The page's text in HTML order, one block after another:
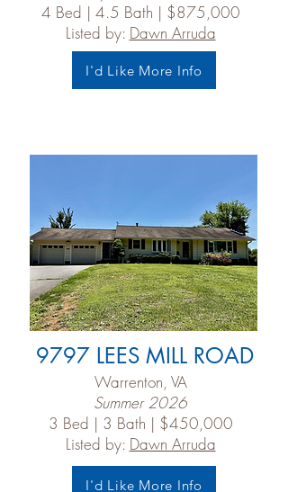
4 Bed | 4.5 Bath | $875,000
Listed by: Dawn Arruda
I'd Like More Info
9797 LEES MILL ROAD
Warrenton, VA
Summer 2026
3 Bed | 3 Bath | $450,000
Listed by: Dawn Arruda
I'd Like More Info